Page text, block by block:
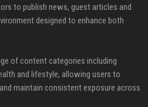
to publish news, guest articles and
designed to enhance both
of content categories including
and lifestyle, allowing users to
maintain consistent exposure across